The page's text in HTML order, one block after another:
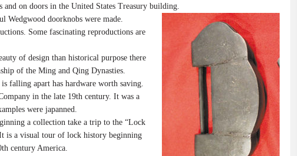
on doors in the United States Treasury building.
Wedgwood doorknobs were made.
Some fascinating reproductions are
of design than historical purpose there
of the Ming and Qing Dynasties.
falling apart has hardware worth saving.
in the late 19th century. It was a
were japanned.
a collection take a trip to the “Lock
is a visual tour of lock history beginning
century America.